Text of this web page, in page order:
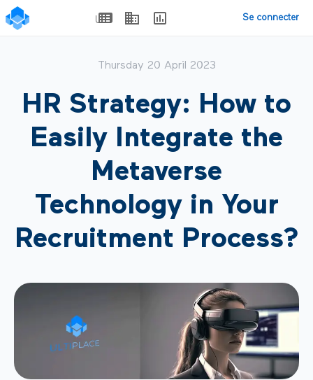
Se connecter
Thursday 20 April 2023
HR Strategy: How to
Easily Integrate the
Metaverse
Technology in Your
Recruitment Process?